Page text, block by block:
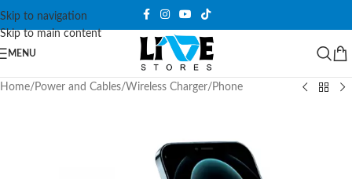
Skip to navigation
Skip to main content
MENU
Home/ Power and Cables/Wireless Charger/ Phone